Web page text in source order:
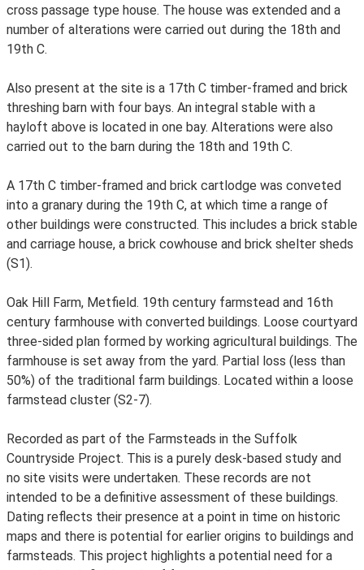
cross passage type house. The house was extended and a
number of alterations were carried out during the 18th and
19th C.
Also present at the site is a 17th C timber-framed and brick
threshing barn with four bays. An integral stable with a
hayloft above is located in one bay. Alterations were also
carried out to the barn during the 18th and 19th C.
A 17th C timber-framed and brick cartlodge was conveted
into a granary during the 19th C, at which time a range of
other buildings were constructed. This includes a brick stable
and carriage house, a brick cowhouse and brick shelter sheds
(S1).
Oak Hill Farm, Metfield. 19th century farmstead and 16th
century farmhouse with converted buildings. Loose courtyard
three-sided plan formed by working agricultural buildings. The
farmhouse is set away from the yard. Partial loss (less than
50%) of the traditional farm buildings. Located within a loose
farmstead cluster (S2-7).
Recorded as part of the Farmsteads in the Suffolk
Countryside Project. This is a purely desk-based study and
no site visits were undertaken. These records are not
intended to be a definitive assessment of these buildings.
Dating reflects their presence at a point in time on historic
maps and there is potential for earlier origins to buildings and
farmsteads. This project highlights a potential need for a